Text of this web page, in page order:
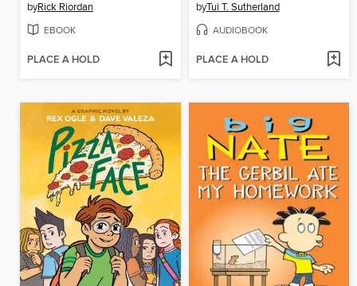
byRick Riordan
EBOOK
PLACE A HOLD
byTui T. Sutherland
AUDIOBOOK
PLACE A HOLD